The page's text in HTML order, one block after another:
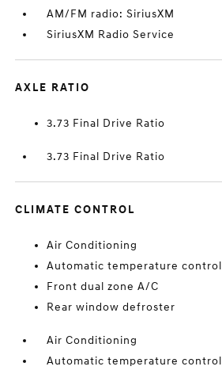
AM/FM radio: SiriusXM
SiriusXM Radio Service
AXLE RATIO
3.73 Final Drive Ratio
3.73 Final Drive Ratio
CLIMATE CONTROL
Air Conditioning
Automatic temperature control
Front dual zone A/C
Rear window defroster
Air Conditioning
Automatic temperature control